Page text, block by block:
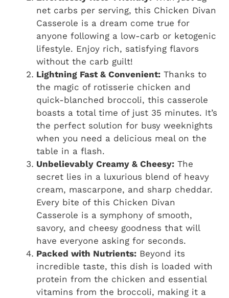
net carbs per serving, this Chicken Divan
Casserole is a dream come true for
anyone following a low-carb or ketogenic
lifestyle. Enjoy rich, satisfying flavors
without the carb guilt!
Lightning Fast & Convenient: Thanks to
the magic of rotisserie chicken and
quick-blanched broccoli, this casserole
boasts a total time of just 35 minutes. It’s
the perfect solution for busy weeknights
when you need a delicious meal on the
table in a flash.
Unbelievably Creamy & Cheesy: The
secret lies in a luxurious blend of heavy
cream, mascarpone, and sharp cheddar.
Every bite of this Chicken Divan
Casserole is a symphony of smooth,
savory, and cheesy goodness that will
have everyone asking for seconds.
Packed with Nutrients: Beyond its
incredible taste, this dish is loaded with
protein from the chicken and essential
vitamins from the broccoli, making it a